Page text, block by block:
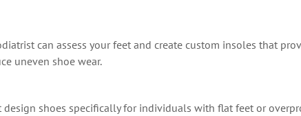
can assess your feet and create custom insoles that
uneven shoe wear.
shoes specifically for individuals with flat feet or